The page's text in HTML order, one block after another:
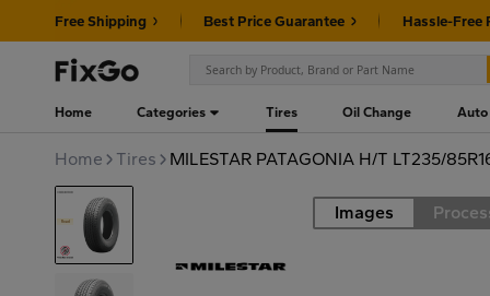
Free Shipping Best Price Guarantee Hassle-Free
Home Categories Tires Oil Change Auto
Home Tires MILESTAR PATAGONIA H/T LT235/
Road Images